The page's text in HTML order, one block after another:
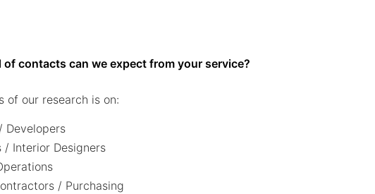
of contacts can we expect from your service?
of our research is on:
Developers
/ Interior Designers
/ Purchasing